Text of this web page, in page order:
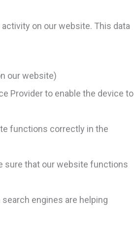
on our website. This data
our website)
Provider to enable the device to
functions correctly in the
sure that our website functions
engines are helping